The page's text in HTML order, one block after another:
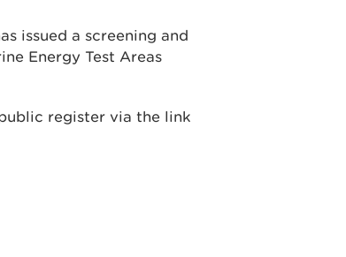
issued a screening and
Energy Test Areas
register via the link